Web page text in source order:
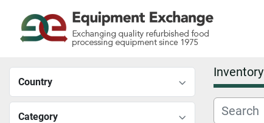
Country
Category
Inventory